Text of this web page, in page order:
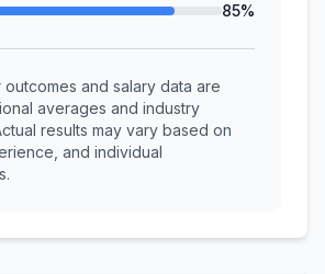
85%
outcomes and salary data are
averages and industry
results may vary based on
and individual